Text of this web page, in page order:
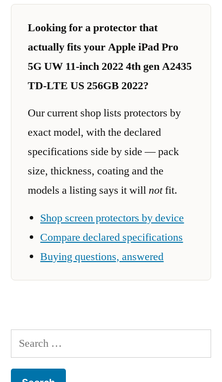
Looking for a protector that
actually fits your Apple iPad Pro
5G UW 11-inch 2022 4th gen A2435
TD-LTE US 256GB 2022?
Our current shop lists protectors by
exact model, with the declared
specifications side by side — pack
size, thickness, coating and the
models a listing says it willnotfit.
Shop screen protectors by device
Compare declared specifications
Buying questions, answered
Search
for: